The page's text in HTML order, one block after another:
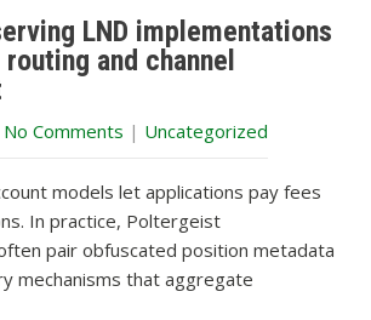
LND implementations
and channel
No Comments | Uncategorized
models let applications pay fees
In practice, Poltergeist
pair obfuscated position metadata
mechanisms that aggregate